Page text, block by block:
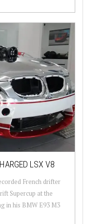
LSX V8
French drifter
Supercup at the
in his BMW E93 M3